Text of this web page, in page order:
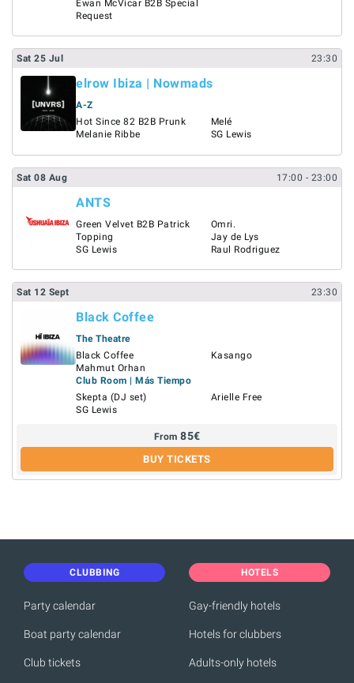
Ewan McVicar B2B Special
Request
Sat 25 Jul 23:30
elrow Ibiza | Nowmads
A-Z
Hot Since 82 B2B Prunk
Melanie Ribbe
Melé
SG Lewis
Sat 08 Aug 17:00 - 23:00
ANTS
Green Velvet B2B Patrick
Topping
SG Lewis
Omri.
Jay de Lys
Raul Rodriguez
Sat 12 Sept 23:30
Black Coffee
The Theatre
Black Coffee
Mahmut Orhan
Kasango
Club Room | Más Tiempo
Skepta (DJ set)
SG Lewis
Arielle Free
From 85€
BUY TICKETS
CLUBBING
Party calendar
Boat party calendar
Club tickets
HOTELS
Gay-friendly hotels
Hotels for clubbers
Adults-only hotels